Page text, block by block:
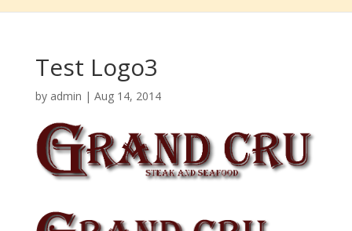
Test Logo3
by admin | Aug 14, 2014